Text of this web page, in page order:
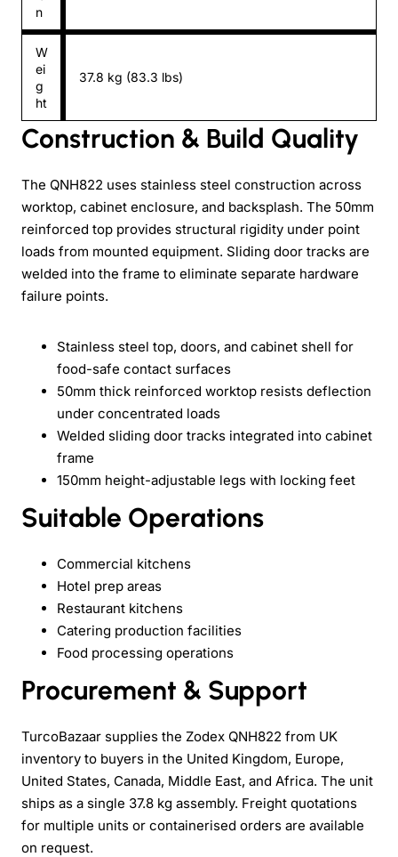
n
W
ei
g
ht
37.8 kg (83.3 lbs)
Construction & Build Quality
The QNH822 uses stainless steel construction across
worktop, cabinet enclosure, and backsplash. The 50mm
reinforced top provides structural rigidity under point
loads from mounted equipment. Sliding door tracks are
welded into the frame to eliminate separate hardware
failure points.
Stainless steel top, doors, and cabinet shell for
food-safe contact surfaces
50mm thick reinforced worktop resists deflection
under concentrated loads
Welded sliding door tracks integrated into cabinet
frame
150mm height-adjustable legs with locking feet
Suitable Operations
Commercial kitchens
Hotel prep areas
Restaurant kitchens
Catering production facilities
Food processing operations
Procurement & Support
TurcoBazaar supplies the Zodex QNH822 from UK
inventory to buyers in the United Kingdom, Europe,
United States, Canada, Middle East, and Africa. The unit
ships as a single 37.8 kg assembly. Freight quotations
for multiple units or containerised orders are available
on request.